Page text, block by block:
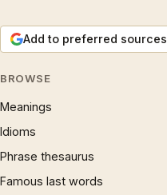
Add to preferred sources
BROWSE
Meanings
Idioms
Phrase thesaurus
Famous last words